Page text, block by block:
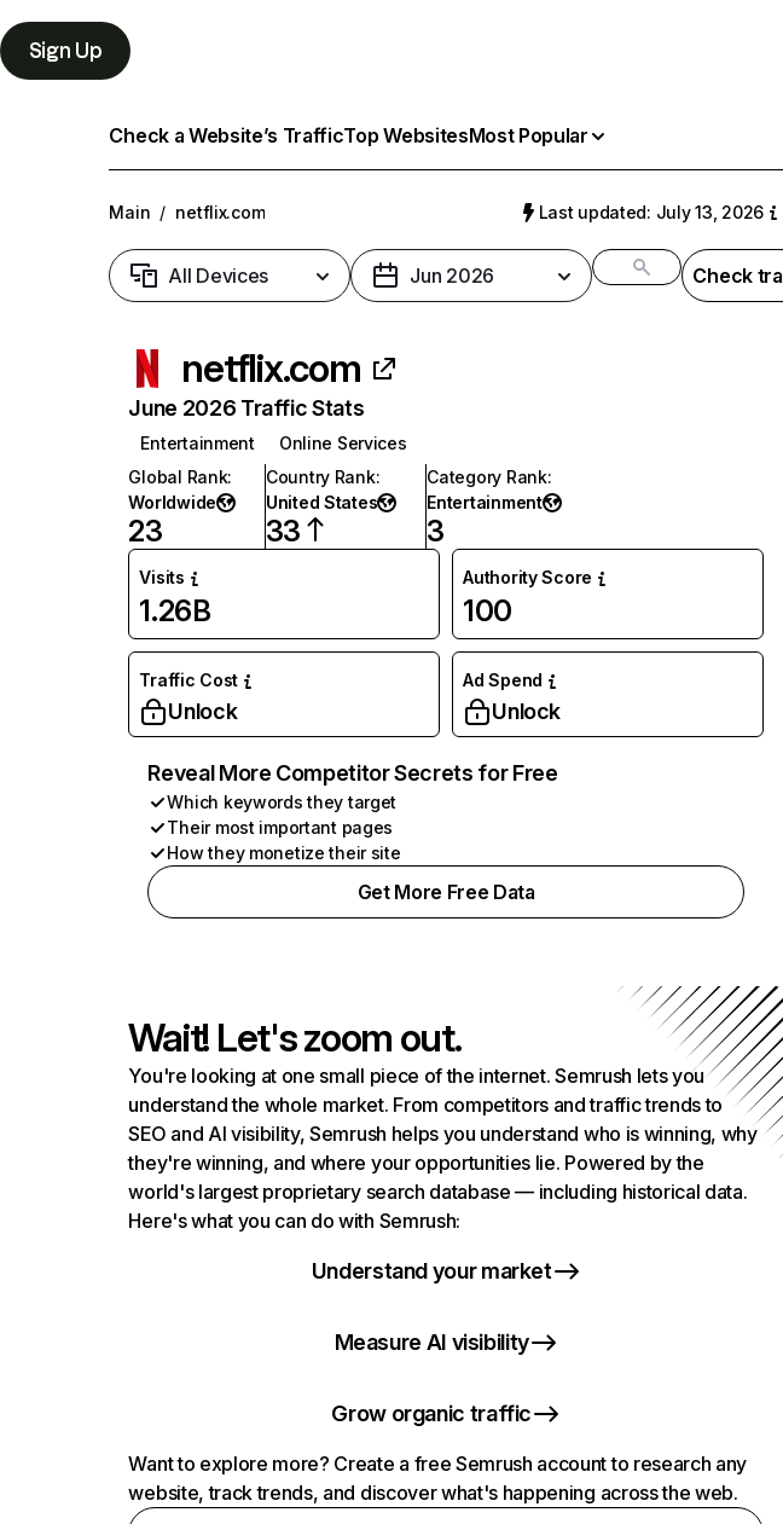
Sign Up
Check a Website’s TrafficTop WebsitesMost Popular
Main / netflix.com Last updated: July 13, 2026
All Devices Jun 2026 Check
netflix.com
June 2026 Traffic Stats
Entertainment
Online Services
Global Rank:
Worldwide
23
Country Rank:
United States
33
Category Rank:
Entertainment
3
Visits
1.26B
Authority Score
100
Traffic Cost
Unlock
Ad Spend
Unlock
Reveal More Competitor Secrets for Free
Which keywords they target
Their most important pages
How they monetize their site
Get More Free Data
Wait! Let's zoom out.
You're looking at one small piece of the internet. Semrush lets you
understand the whole market. From competitors and traffic trends to
SEO and AI visibility, Semrush helps you understand who is winning, why
they're winning, and where your opportunities lie. Powered by the
world's largest proprietary search database — including historical data.
Here's what you can do with Semrush:
Understand your market
Measure AI visibility
Grow organic traffic
Want to explore more? Create a free Semrush account to research any
website, track trends, and discover what's happening across the web.